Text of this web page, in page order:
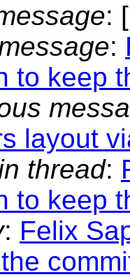
: [
:
to keep
layout
thread:
to keep
: Felix